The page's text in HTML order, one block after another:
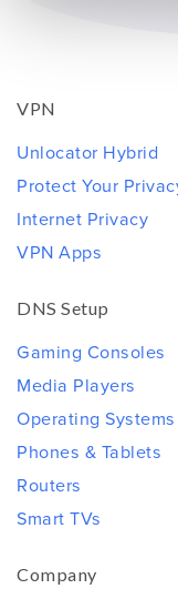
VPN
Unlocator Hybrid
Protect Your
Internet Privacy
VPN Apps
DNS Setup
Gaming Consoles
Media Players
Operating Systems
Phones & Tablets
Routers
Smart TVs
Company